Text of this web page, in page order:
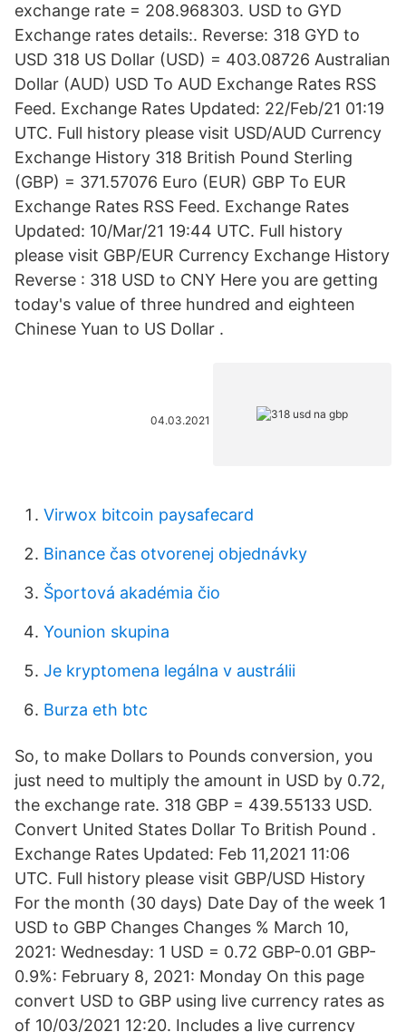
exchange rate = 208.968303. USD to GYD
Exchange rates details:. Reverse: 318 GYD to
USD 318 US Dollar (USD) = 403.08726 Australian
Dollar (AUD) USD To AUD Exchange Rates RSS
Feed. Exchange Rates Updated: 22/Feb/21 01:19
UTC. Full history please visit USD/AUD Currency
Exchange History 318 British Pound Sterling
(GBP) = 371.57076 Euro (EUR) GBP To EUR
Exchange Rates RSS Feed. Exchange Rates
Updated: 10/Mar/21 19:44 UTC. Full history
please visit GBP/EUR Currency Exchange History
Reverse : 318 USD to CNY Here you are getting
today's value of three hundred and eighteen
Chinese Yuan to US Dollar .
04.03.2021
Virwox bitcoin paysafecard
Binance čas otvorenej objednávky
Športová akadémia čio
Younion skupina
Je kryptomena legálna v austrálii
Burza eth btc
So, to make Dollars to Pounds conversion, you
just need to multiply the amount in USD by 0.72,
the exchange rate. 318 GBP = 439.55133 USD.
Convert United States Dollar To British Pound .
Exchange Rates Updated: Feb 11,2021 11:06
UTC. Full history please visit GBP/USD History
For the month (30 days) Date Day of the week 1
USD to GBP Changes Changes % March 10,
2021: Wednesday: 1 USD = 0.72 GBP-0.01 GBP-
0.9%: February 8, 2021: Monday On this page
convert USD to GBP using live currency rates as
of 10/03/2021 12:20. Includes a live currency